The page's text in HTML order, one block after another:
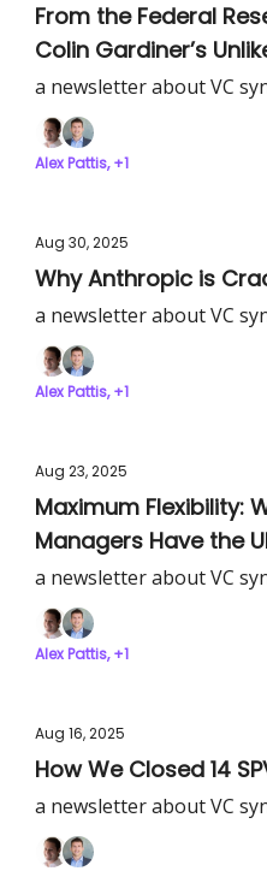
From the Federal
Colin Gardiner’s
Venture Capital
a newsletter about VC
Alex Pattis, +1
Aug 30, 2025
Why Anthropic is
a newsletter about VC
Alex Pattis, +1
Aug 23, 2025
Maximum Flexibility:
Managers Have the
Freedom
a newsletter about VC
Alex Pattis, +1
Aug 16, 2025
How We Closed 14
a newsletter about VC